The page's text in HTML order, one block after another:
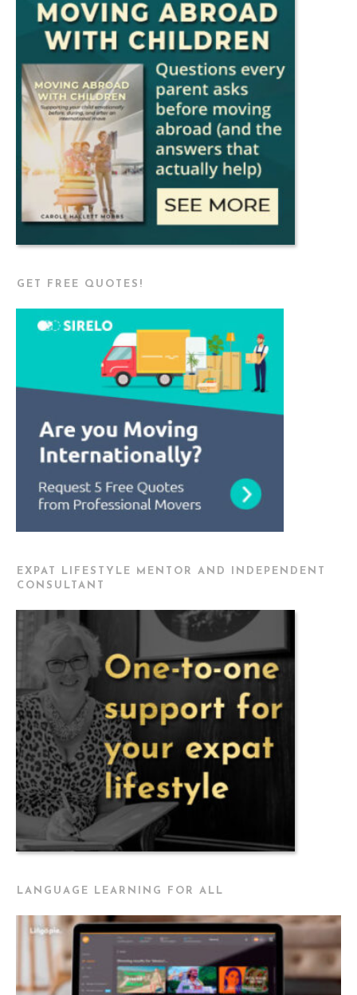
GET FREE QUOTES!
EXPAT LIFESTYLE MENTOR AND INDEPENDENT
CONSULTANT
LANGUAGE LEARNING FOR ALL